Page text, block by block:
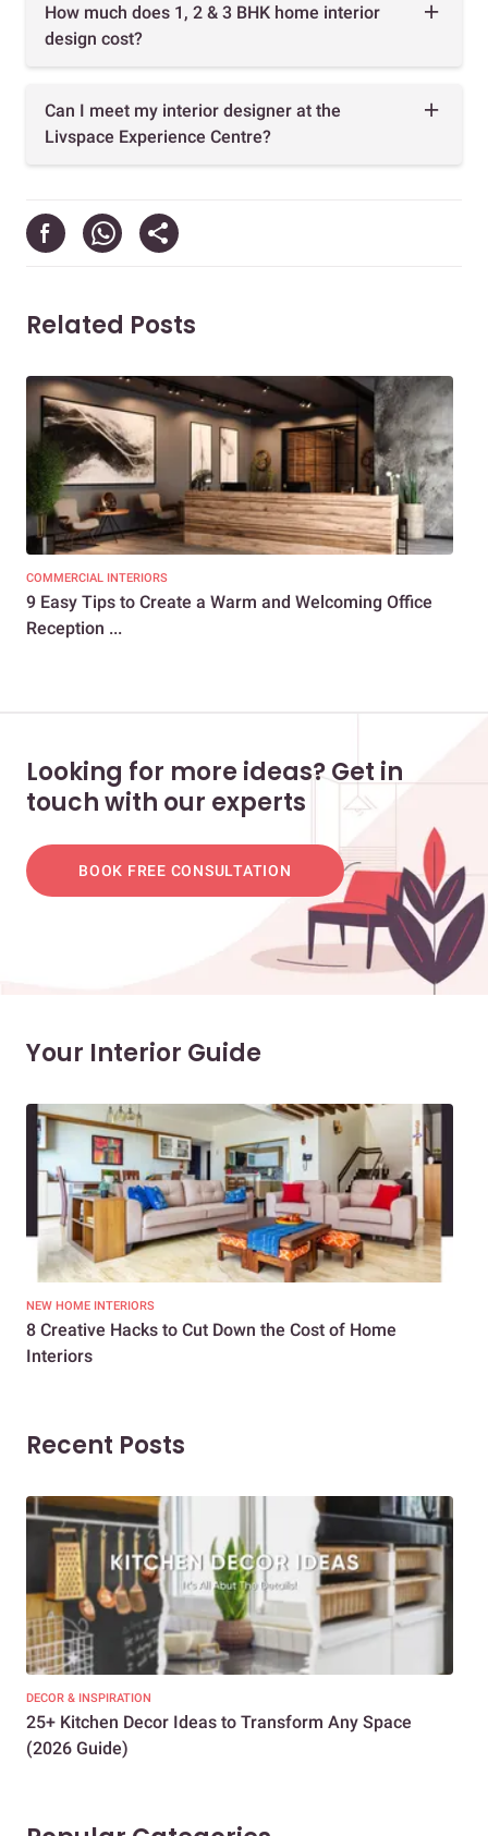
How much does 1, 2 & 3 BHK home interior
design cost?
Can I meet my interior designer at the
Livspace Experience Centre?
Related Posts
COMMERCIAL INTERIORS
9 Easy Tips to Create a Warm and Welcoming Office
Reception ...
Looking for more ideas? Get in
touch with our experts
BOOK FREE CONSULTATION
Your Interior Guide
NEW HOME INTERIORS
8 Creative Hacks to Cut Down the Cost of Home
Interiors
Recent Posts
DECOR & INSPIRATION
25+ Kitchen Decor Ideas to Transform Any Space
(2026 Guide)